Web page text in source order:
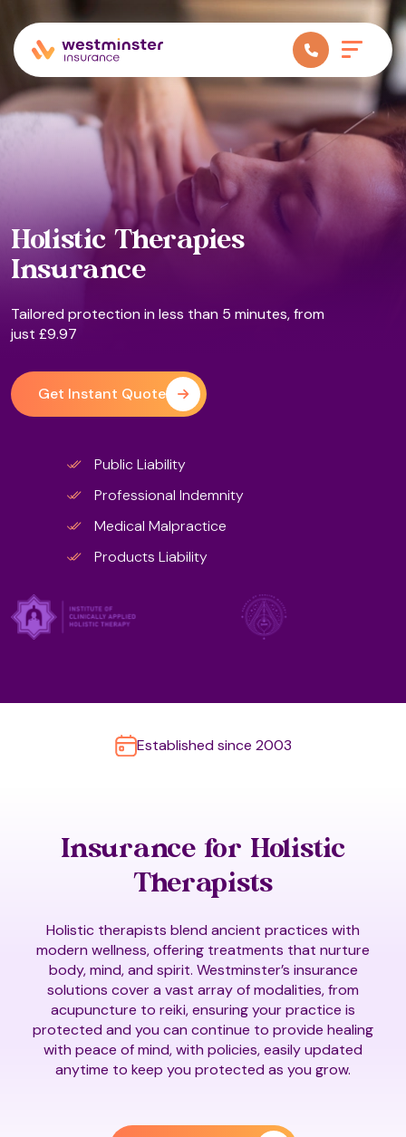
Holistic Therapies
Insurance
Tailored protection in less than 5 minutes, from
just £9.97
Get Instant Quote
Public Liability
Professional Indemnity
Medical Malpractice
Products Liability
Established since 2003
Insurance for Holistic
Therapists
Holistic therapists blend ancient practices with
modern wellness, offering treatments that nurture
body, mind, and spirit. Westminster’s insurance
solutions cover a vast array of modalities, from
acupuncture to reiki, ensuring your practice is
protected and you can continue to provide healing
with peace of mind, with policies, easily updated
anytime to keep you protected as you grow.